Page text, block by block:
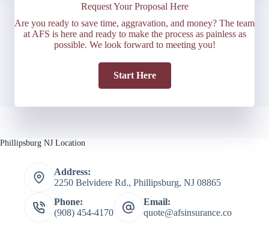
Request Your Proposal Here
Are you ready to save time, aggravation, and money? The team
at AFS is here and ready to make the process as painless as
possible. We look forward to meeting you!
Start Here
Phillipsburg NJ Location
Address:
2250 Belvidere Rd., Phillipsburg, NJ 08865
Phone:
(908) 454-4170
Email:
quote@afsinsurance.co